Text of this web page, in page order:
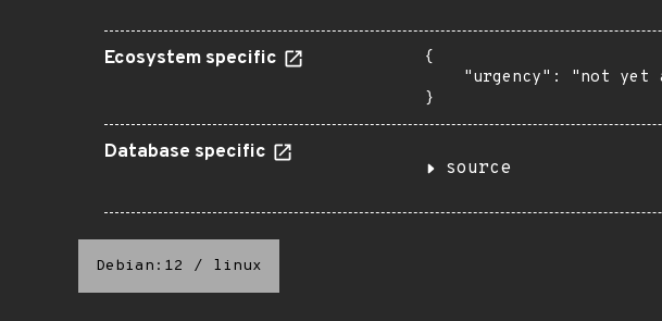
Ecosystem specific
{
"urgency": "not yet
}
Database specific
source
Debian:12 / linux